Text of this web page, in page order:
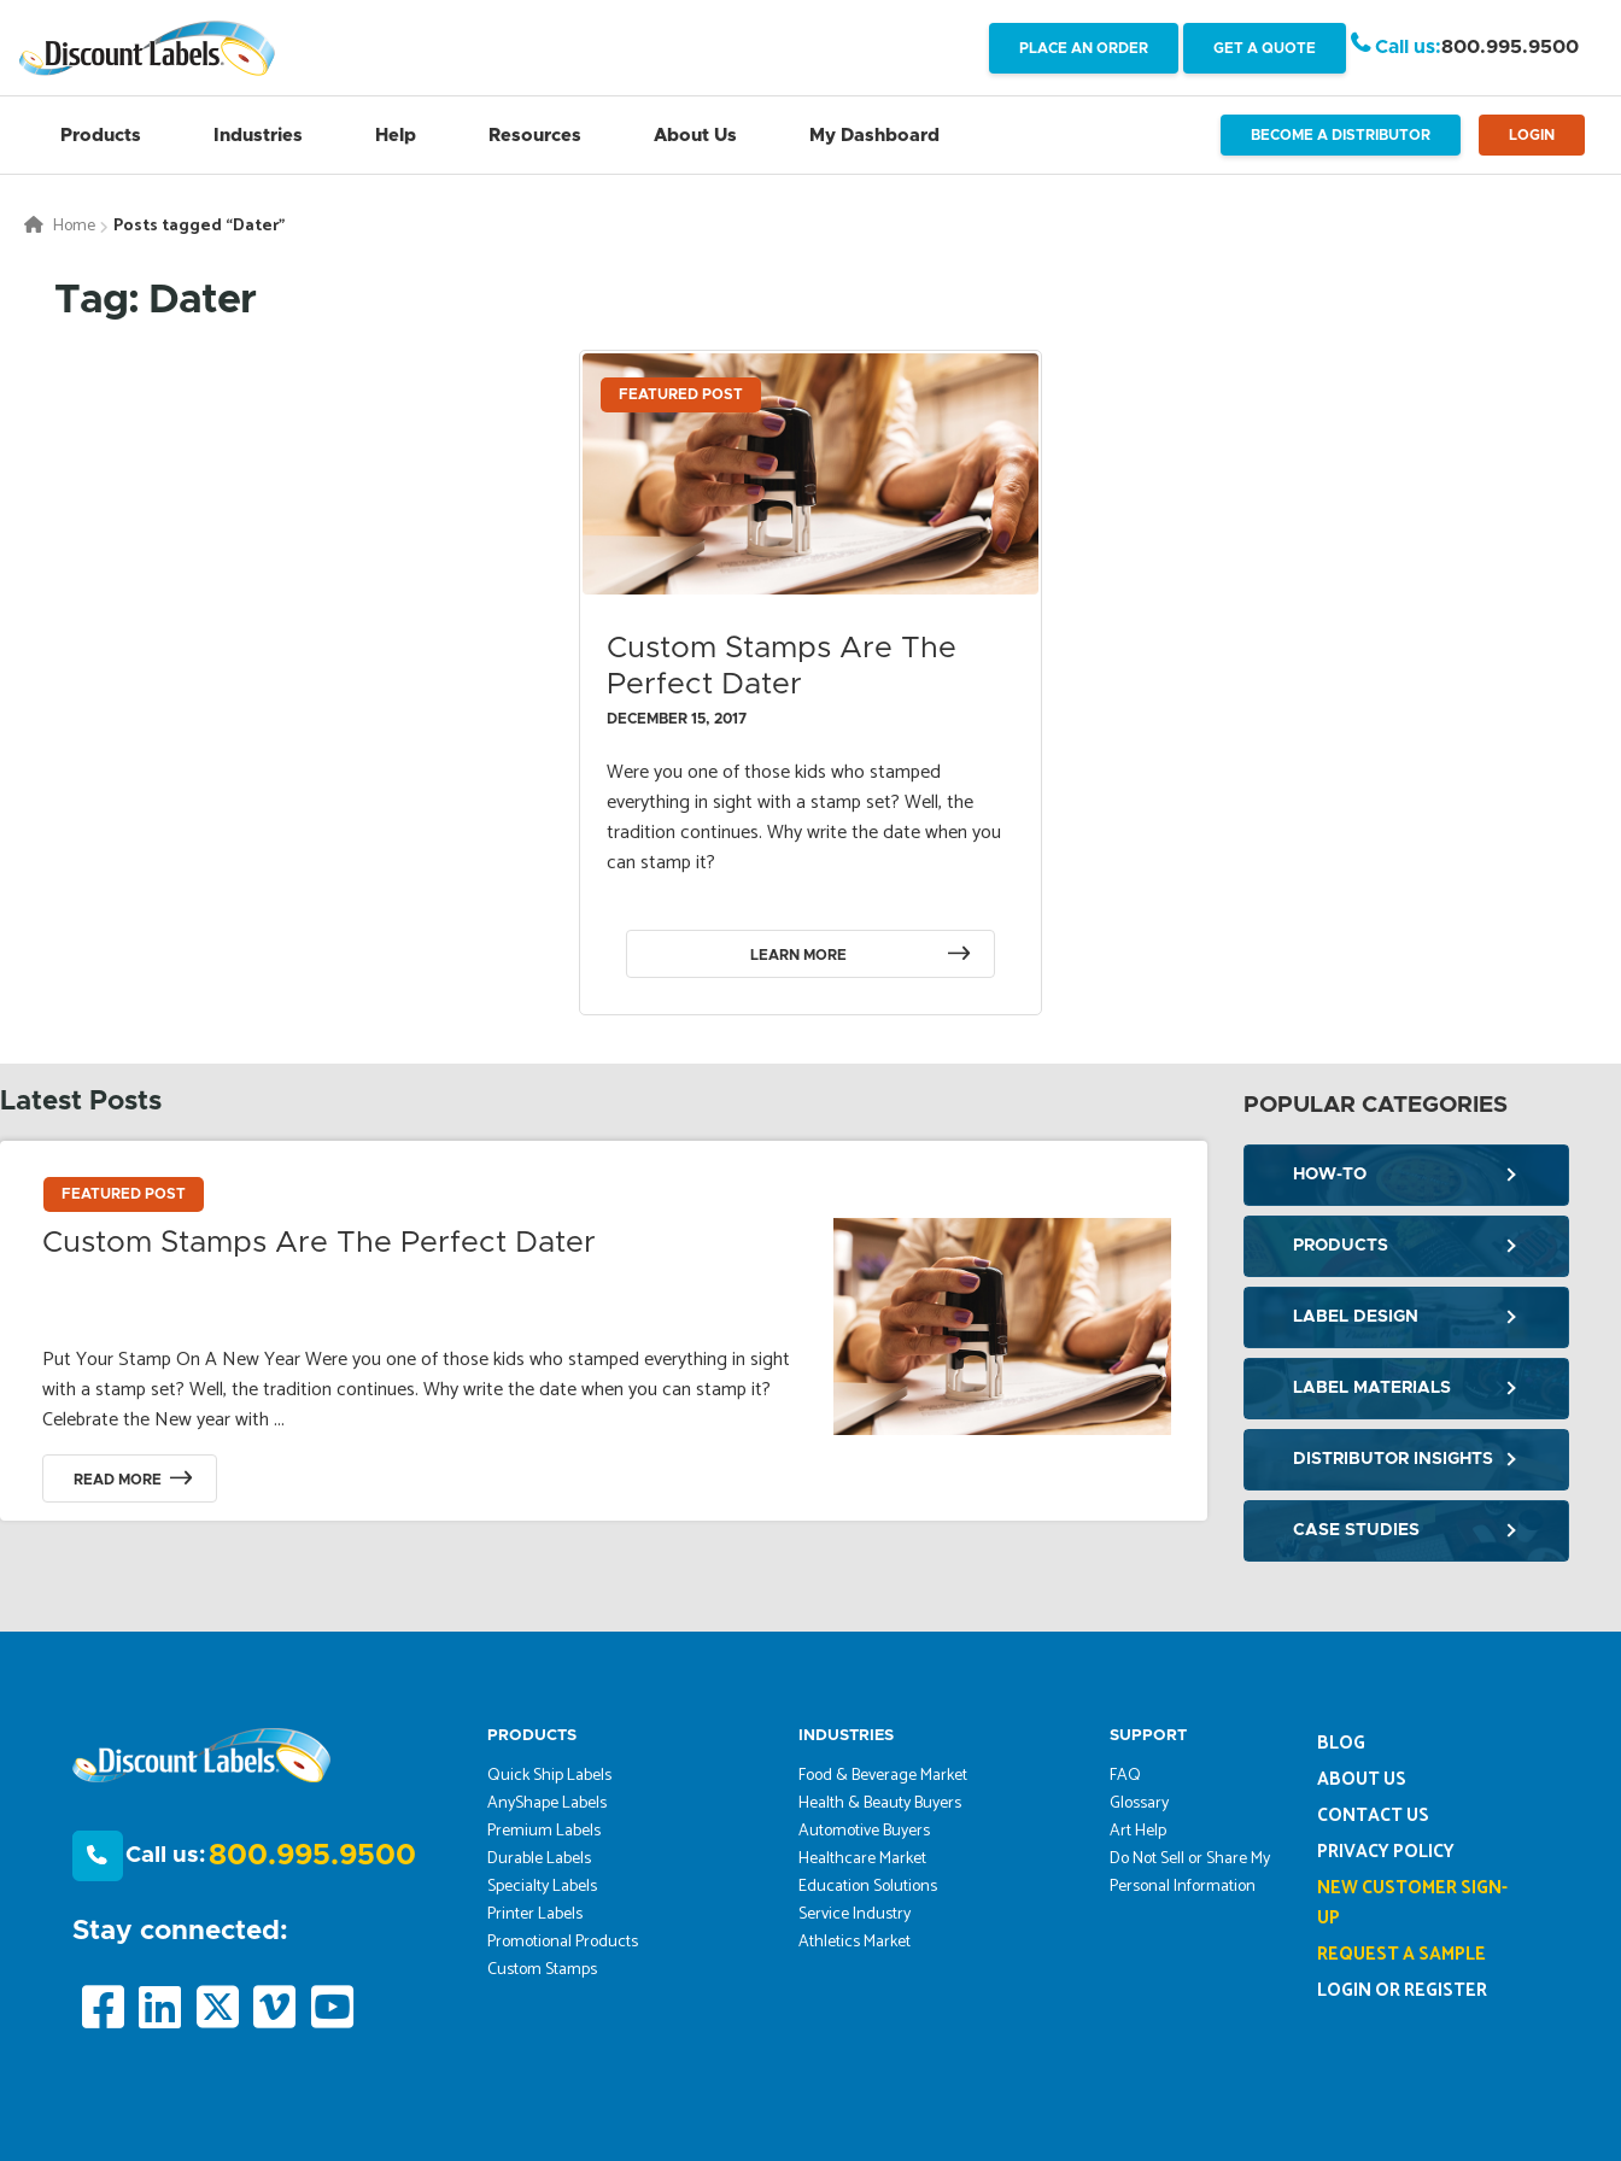
PLACE AN ORDER GET A QUOTE Call us:800.995.9500
Products Industries Help Resources About Us My Dashboard BECOME A DISTRIBUTOR LOGIN
Home Posts tagged “Dater”
Tag: Dater
FEATURED POST
Custom Stamps Are The
Perfect Dater
DECEMBER 15, 2017
Were you one of those kids who stamped
everything in sight with a stamp set? Well, the
tradition continues. Why write the date when you
can stamp it?
LEARN MORE
Latest Posts
FEATURED POST
Custom Stamps Are The Perfect Dater
Put Your Stamp On A New Year Were you one of those kids who stamped everything in sight
with a stamp set? Well, the tradition continues. Why write the date when you can stamp it?
Celebrate the New year with ...
READ MORE
POPULAR CATEGORIES
HOW-TO
PRODUCTS
LABEL DESIGN
LABEL MATERIALS
DISTRIBUTOR INSIGHTS
CASE STUDIES
Call us:800.995.9500
Stay connected:
PRODUCTS
Quick Ship Labels
AnyShape Labels
Premium Labels
Durable Labels
Specialty Labels
Printer Labels
Promotional Products
Custom Stamps
INDUSTRIES
Food & Beverage Market
Health & Beauty Buyers
Automotive Buyers
Healthcare Market
Education Solutions
Service Industry
Athletics Market
SUPPORT
FAQ
Glossary
Art Help
Do Not Sell or Share My
Personal Information
BLOG
ABOUT US
CONTACT US
PRIVACY POLICY
NEW CUSTOMER SIGN-
UP
REQUEST A SAMPLE
LOGIN OR REGISTER